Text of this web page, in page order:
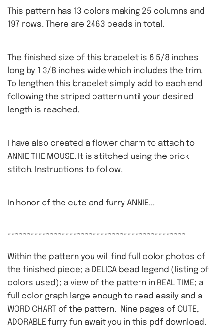
This pattern has 13 colors making 25 columns and
197 rows. There are 2463 beads in total.
The finished size of this bracelet is 6 5/8 inches
long by 1 3/8 inches wide which includes the trim.
To lengthen this bracelet simply add to each end
following the striped pattern until your desired
length is reached.
I have also created a flower charm to attach to
ANNIE THE MOUSE. It is stitched using the brick
stitch. Instructions to follow.
In honor of the cute and furry ANNIE...
**********************************************
Within the pattern you will find full color photos of
the finished piece; a DELICA bead legend (listing of
colors used); a view of the pattern in REAL TIME; a
full color graph large enough to read easily and a
WORD CHART of the pattern. Nine pages of CUTE,
ADORABLE furry fun await you in this pdf download.